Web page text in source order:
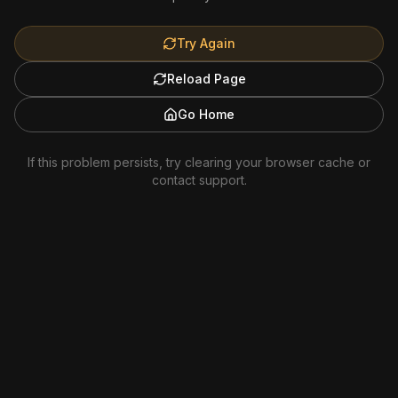
Try Again
Reload Page
Go Home
If this problem persists, try clearing your browser cache or
contact support.